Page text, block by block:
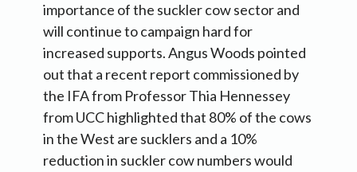
importance of the suckler cow sector and
will continue to campaign hard for
increased supports. Angus Woods pointed
out that a recent report commissioned by
the IFA from Professor Thia Hennessey
from UCC highlighted that 80% of the cows
in the West are sucklers and a 10%
reduction in suckler cow numbers would